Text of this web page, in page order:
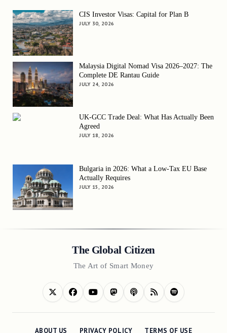
CIS Investor Visas: Capital for Plan B
JULY 30, 2026
Malaysia Digital Nomad Visa 2026–2027: The
Complete DE Rantau Guide
JULY 24, 2026
UK-GCC Trade Deal: What Has Actually Been
Agreed
JULY 18, 2026
Bulgaria in 2026: What a Low-Tax EU Base
Actually Requires
JULY 15, 2026
The Global Citizen
The Art of Smart Money
ABOUT US PRIVACY POLICY TERMS OF USE